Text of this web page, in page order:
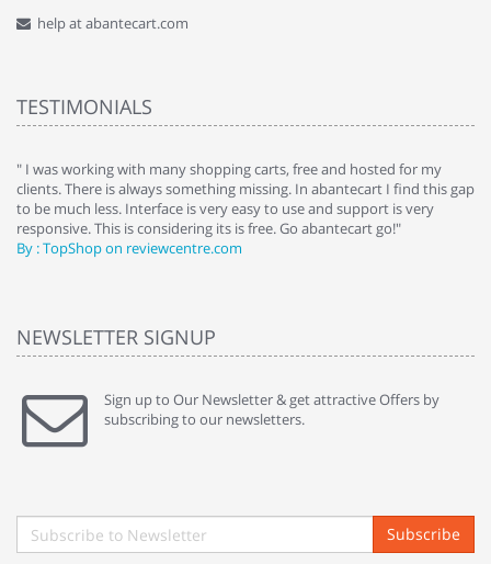
help at abantecart.com
TESTIMONIALS
" I was working with many shopping carts, free and hosted for my
clients. There is always something missing. In abantecart I find this gap
to be much less. Interface is very easy to use and support is very
responsive. This is considering its is free. Go abantecart go!"
By : TopShop on reviewcentre.com
NEWSLETTER SIGNUP
Sign up to Our Newsletter & get attractive Offers by
subscribing to our newsletters.
Subscribe